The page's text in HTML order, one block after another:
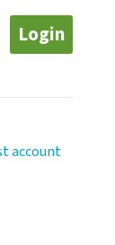
Login
account